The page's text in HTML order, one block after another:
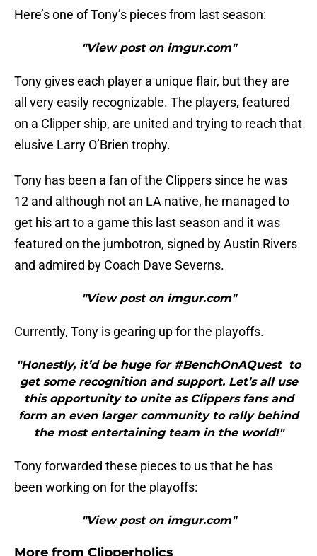
Here’s one of Tony’s pieces from last season:
"View post on imgur.com"
Tony gives each player a unique flair, but they are
all very easily recognizable. The players, featured
on a Clipper ship, are united and trying to reach that
elusive Larry O’Brien trophy.
Tony has been a fan of the Clippers since he was
12 and although not an LA native, he managed to
get his art to a game this last season and it was
featured on the jumbotron, signed by Austin Rivers
and admired by Coach Dave Severns.
"View post on imgur.com"
Currently, Tony is gearing up for the playoffs.
"Honestly, it’d be huge for #BenchOnAQuest to
get some recognition and support. Let’s all use
this opportunity to unite as Clippers fans and
form an even larger community to rally behind
the most entertaining team in the world!"
Tony forwarded these pieces to us that he has
been working on for the playoffs:
"View post on imgur.com"
More from Clipperholics